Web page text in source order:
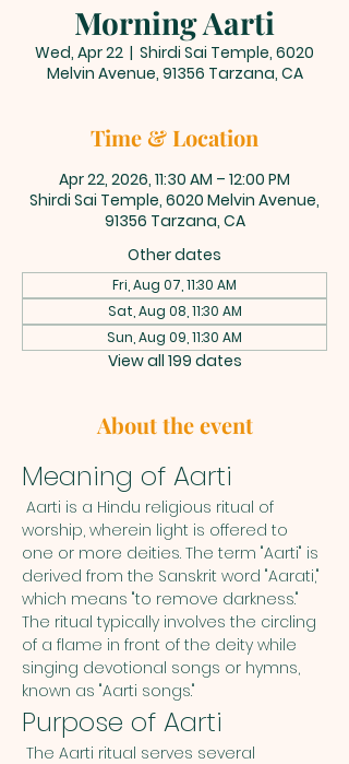
Morning Aarti
Wed, Apr 22
  |
Shirdi Sai Temple, 6020
Melvin Avenue, 91356 Tarzana, CA
Time & Location
Apr 22, 2026, 11:30 AM – 12:00 PM
Shirdi Sai Temple, 6020 Melvin Avenue,
91356 Tarzana, CA
Other dates
Fri, Aug 07, 11:30 AM
Sat, Aug 08, 11:30 AM
Sun, Aug 09, 11:30 AM
View all 199 dates
About the event
Meaning of Aarti
worship, wherein light is offered to
one or more deities. The term "Aarti" is
derived from the Sanskrit word "Aarati,"
which means "to remove darkness."
The ritual typically involves the circling
of a flame in front of the deity while
singing devotional songs or hymns,
known as "Aarti songs."
Purpose of Aarti